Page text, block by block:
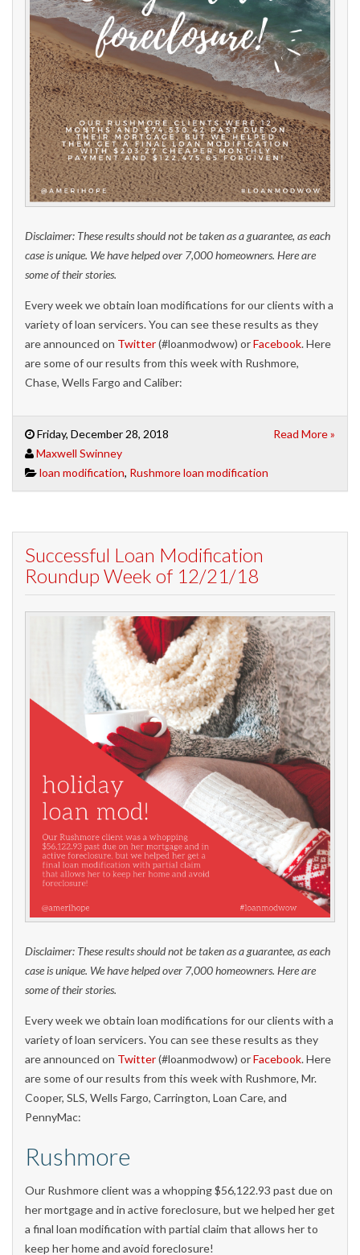
Disclaimer: These results should not be taken as a guarantee, as each
case is unique. We have helped over 7,000 homeowners. Here are
some of their stories.
Every week we obtain loan modifications for our clients with a
variety of loan servicers. You can see these results as they
are announced on Twitter(#loanmodwow) orFacebook. Here
are some of our results from this week with Rushmore,
Chase, Wells Fargo and Caliber:
Friday, December 28, 2018
Maxwell Swinney
loan modification, Rushmore loan modification
Read More »
Successful Loan Modification
Roundup Week of 12/21/18
Disclaimer: These results should not be taken as a guarantee, as each
case is unique. We have helped over 7,000 homeowners. Here are
some of their stories.
Every week we obtain loan modifications for our clients with a
variety of loan servicers. You can see these results as they
are announced on Twitter(#loanmodwow) orFacebook. Here
are some of our results from this week with Rushmore, Mr.
Cooper, SLS, Wells Fargo, Carrington, Loan Care, and
PennyMac:
Rushmore
Our Rushmore client was a whopping $56,122.93 past due on
her mortgage and in active foreclosure, but we helped her get
a final loan modification with partial claim that allows her to
keep her home and avoid foreclosure!